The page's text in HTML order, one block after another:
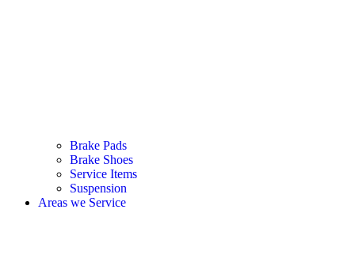
Brake Pads
Brake Shoes
Service Items
Suspension
Areas we Service